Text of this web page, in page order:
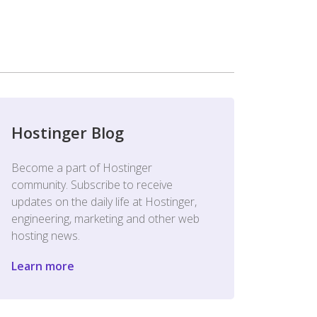
Hostinger Blog
Become a part of Hostinger
community. Subscribe to receive
updates on the daily life at Hostinger,
engineering, marketing and other web
hosting news.
Learn more